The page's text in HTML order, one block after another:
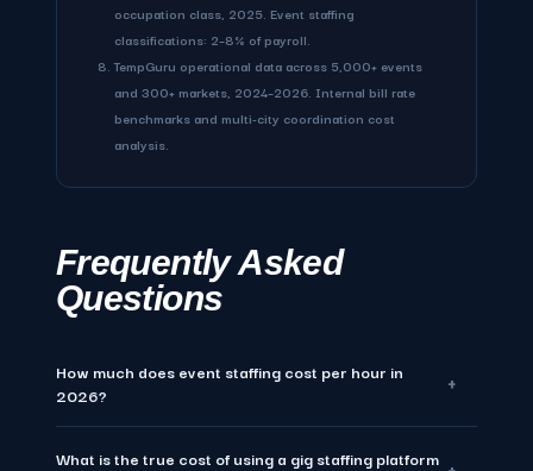
occupation class, 2025. Event staffing
classifications: 2–8% of payroll.
TempGuru operational data across 5,000+ events
and 300+ markets, 2024–2026. Internal bill rate
benchmarks and multi-city coordination cost
analysis.
Frequently Asked
Questions
How much does event staffing cost per hour in
2026?
+
Event staffing costs $28–$60 per hour for W-2 compliant
What is the true cost of using a gig staffing platform